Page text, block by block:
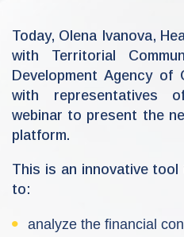
Today, Olena Ivanova,
with Territorial
Development Agency of
with representatives
webinar to present the
platform.
This is an innovative
to:
analyze the financial